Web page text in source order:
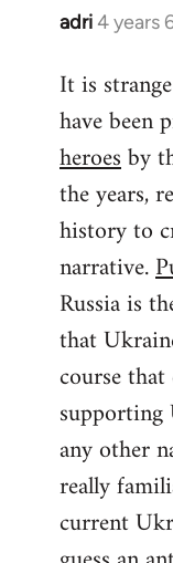
adri4 years
In
to
Welcome
libcom.org
It is
have been
heroesby
the years,
history to
narrative.
Russia is
that
course
supporting
any other
really
current